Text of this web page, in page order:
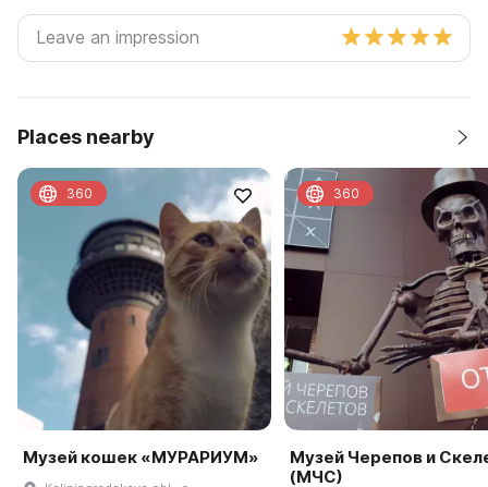
Places nearby
Музей кошек «МУРАРИУМ»
360
Музей Черепов и
(МЧС)
360